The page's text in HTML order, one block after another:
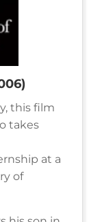
this film
takes
at a
of